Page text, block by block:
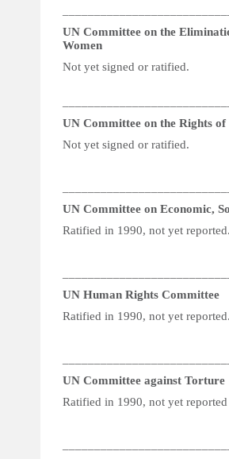
UN Committee on the
Women
Not yet signed or ratified.
UN Committee on the Rights
Not yet signed or ratified.
UN Committee on Economic,
Ratified in 1990, not yet
UN Human Rights Committee
Ratified in 1990, not yet
UN Committee against Torture
Ratified in 1990, not yet reported